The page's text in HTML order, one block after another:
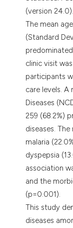
(version 24.0).
The mean
(Standard
clinic visit was
participants
care levels.
Diseases
259 (68.2%)
diseases.
malaria
dyspepsia
association
and the
(p=0.001).
This study
diseases